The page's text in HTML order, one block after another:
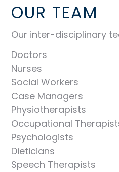
OUR TEAM
Our inter-disciplinary
Doctors
Nurses
Social Workers
Case Managers
Physiotherapists
Occupational
Psychologists
Dieticians
Speech Therapists